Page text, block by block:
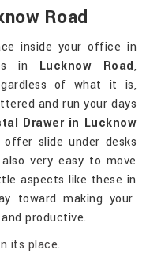
Road
inside your office in
in Lucknow Road,
of what it is,
and run your days
Drawer in Lucknow
slide under desks
very easy to move
aspects like these in
toward making your
productive.
its place.